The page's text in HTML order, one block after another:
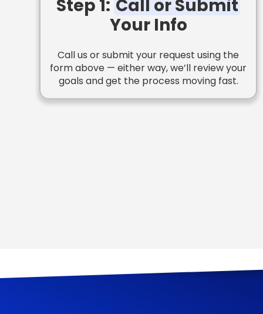
Step 1: Call or Submit
Your Info
Call us or submit your request using the
form above — either way, we’ll review your
goals and get the process moving fast.